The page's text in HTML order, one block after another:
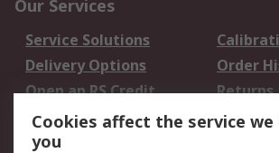
Our Services
Service Solutions
Delivery Options
Order
Open an RS Credit
Account
Returns
Scheduled Orders
Cookies affect the service
you